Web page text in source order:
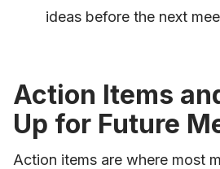
ideas before the next
Action Items
Up for Future
Action items are where most